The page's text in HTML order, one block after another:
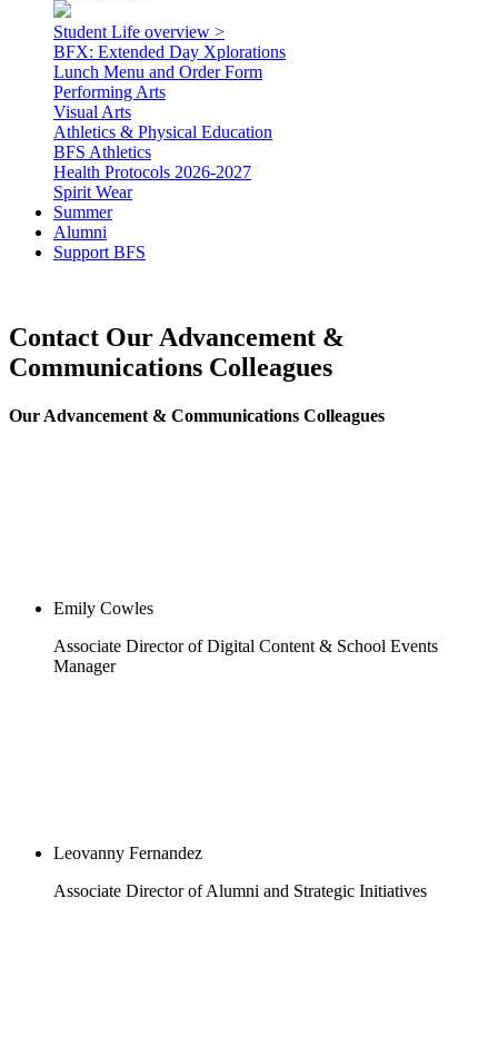
Student Life overview >
BFX: Extended Day Xplorations
Lunch Menu and Order Form
Performing Arts
Visual Arts
Athletics & Physical Education
BFS Athletics
Health Protocols 2026-2027
Spirit Wear
Summer
Alumni
Support BFS
Contact Our Advancement &
Communications Colleagues
Our Advancement & Communications Colleagues
Emily Cowles
Associate Director of Digital Content & School Events
Manager
Leovanny Fernandez
Associate Director of Alumni and Strategic Initiatives